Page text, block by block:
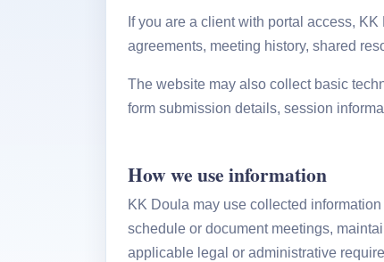
If you are a client with portal access,
agreements, meeting history, shared
The website may also collect basic
form submission details, session
How we use information
KK Doula may use collected
schedule or document meetings,
applicable legal or administrative